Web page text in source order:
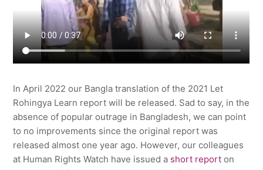
In April 2022 our Bangla translation of the 2021 Let
Rohingya Learn report will be released. Sad to say, in the
absence of popular outrage in Bangladesh, we can point
to no improvements since the original report was
released almost one year ago. However, our colleagues
at Human Rights Watch have issued a short report on